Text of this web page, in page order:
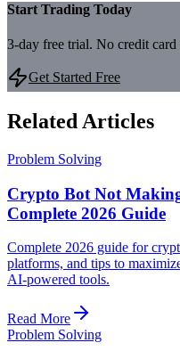
Start Trading Today
3-day free trial. No credit card
Get Started Free
Related Articles
Problem Solving
Crypto Bot Not
Complete 2026 Guide
Complete 2026 guide for
platforms, and tips to
AI-powered tools.
Read More
Problem Solving